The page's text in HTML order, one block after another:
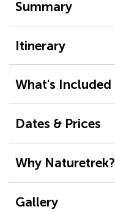
Summary
Itinerary
What's Included
Dates & Prices
Why Naturetrek?
Gallery